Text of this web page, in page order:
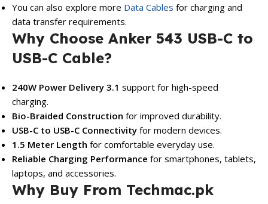
You can also explore more Data Cables for charging and
data transfer requirements.
Why Choose Anker 543 USB-C to
USB-C Cable?
240W Power Delivery 3.1 support for high-speed
charging.
Bio-Braided Construction for improved durability.
USB-C to USB-C Connectivity for modern devices.
1.5 Meter Length for comfortable everyday use.
Reliable Charging Performance for smartphones, tablets,
laptops, and accessories.
Why Buy From Techmac.pk